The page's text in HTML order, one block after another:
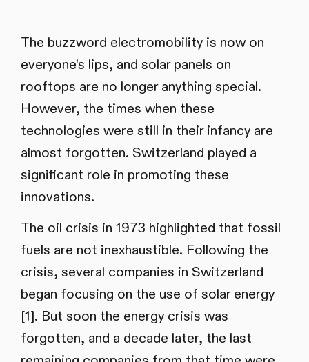
The buzzword electromobility is now on
everyone's lips, and solar panels on
rooftops are no longer anything special.
However, the times when these
technologies were still in their infancy are
almost forgotten. Switzerland played a
significant role in promoting these
innovations.
The oil crisis in 1973 highlighted that fossil
fuels are not inexhaustible. Following the
crisis, several companies in Switzerland
began focusing on the use of solar energy
[1]. But soon the energy crisis was
forgotten, and a decade later, the last